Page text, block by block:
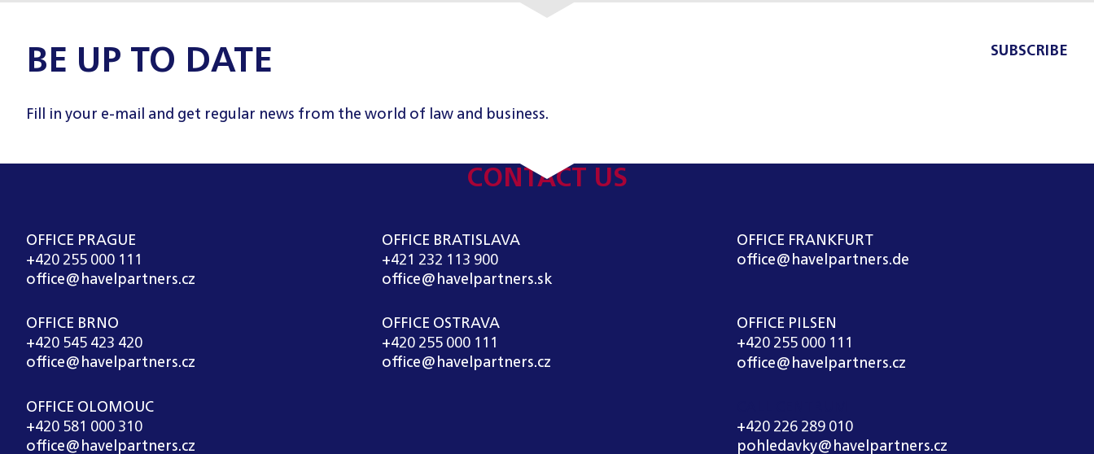
BE UP TO DATE SUBSCRIBE
Fill in your e-mail and get regular news from the world of law and business.
CONTACT US
OFFICE PRAGUE
+420 255 000 111
office@havelpartners.cz
OFFICE BRATISLAVA
+421 232 113 900
office@havelpartners.sk
OFFICE FRANKFURT
office@havelpartners.de
OFFICE BRNO
+420 545 423 420
office@havelpartners.cz
OFFICE OSTRAVA
+420 255 000 111
office@havelpartners.cz
OFFICE PILSEN
+420 255 000 111
office@havelpartners.cz
OFFICE OLOMOUC
+420 581 000 310
office@havelpartners.cz
+420 226 289 010
pohledavky@havelpartners.cz